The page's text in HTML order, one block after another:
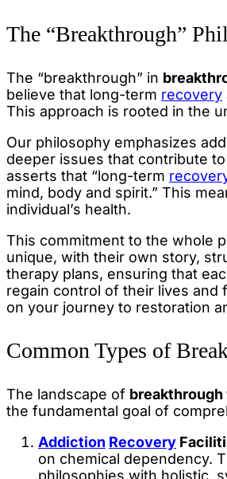
The “Breakthrough”
The “breakthrough” in
believe that long-term recovery
This approach is rooted in the
Our philosophy emphasizes
deeper issues that contribute
asserts that “long-term
mind, body and spirit.” This
individual’s health.
This commitment to the whole
unique, with their own story,
therapy plans, ensuring that
regain control of their lives and
on your journey to restoration
Common Types of
The landscape of
the fundamental goal of
Addiction Recovery
on chemical dependency.
philosophies with holistic,